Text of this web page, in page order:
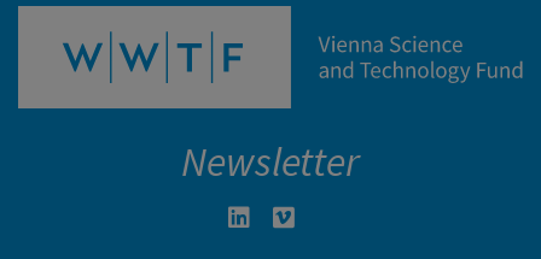
Newsletter
Linkedin in neuem Fenster öffnen